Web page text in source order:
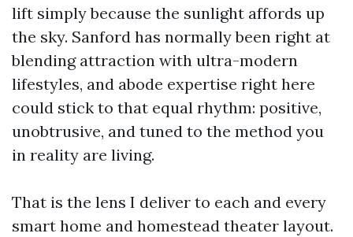
lift simply because the sunlight affords up
the sky. Sanford has normally been right at
blending attraction with ultra-modern
lifestyles, and abode expertise right here
could stick to that equal rhythm: positive,
unobtrusive, and tuned to the method you
in reality are living.
That is the lens I deliver to each and every
smart home and homestead theater layout.